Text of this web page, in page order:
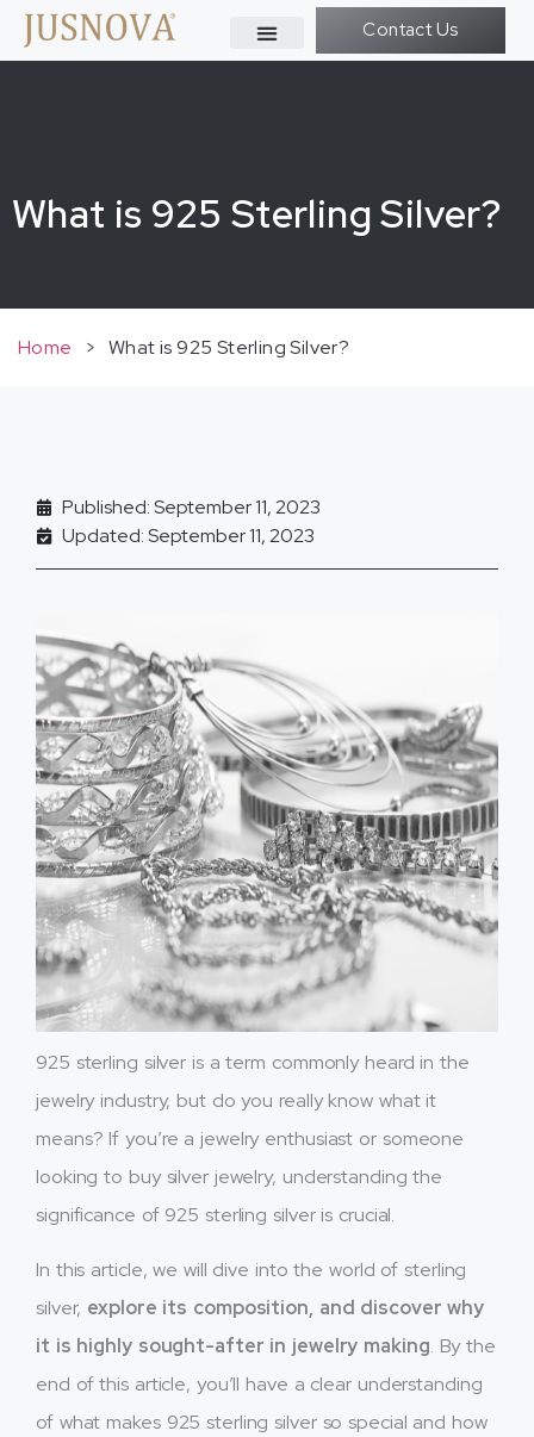
Contact Us
What is 925 Sterling Silver?
Home > What is 925 Sterling Silver?
Published: September 11, 2023
Updated: September 11, 2023
925 sterling silver is a term commonly heard in the
jewelry industry, but do you really know what it
means? If you’re a jewelry enthusiast or someone
looking to buy silver jewelry, understanding the
significance of 925 sterling silver is crucial.
In this article, we will dive into the world of sterling
silver, explore its composition, and discover why
it is highly sought-after in jewelry making. By the
end of this article, you’ll have a clear understanding
of what makes 925 sterling silver so special and how